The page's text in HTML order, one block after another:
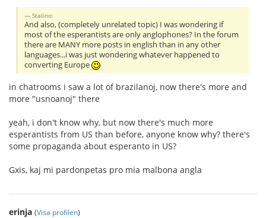
Stalino:
And also, (completely unrelated topic) I was wondering if
most of the esperantists are only anglophones? In the forum
there are MANY more posts in english than in any other
languages...i was just wondering whatever happened to
converting Europe
in chatrooms i saw a lot of brazilanoj, now there's more and
more "usnoanoj" there
yeah, i don't know why, but now there's much more
esperantists from US than before, anyone know why? there's
some propaganda about esperanto in US?
Gxis, kaj mi pardonpetas pro mia malbona angla
erinja (Visa profilen)